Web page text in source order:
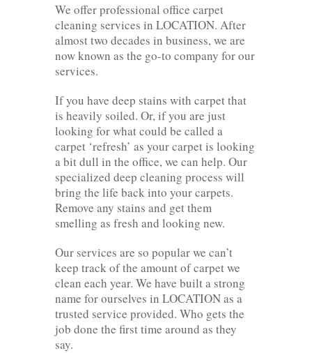
We offer professional office carpet
cleaning services in LOCATION. After
almost two decades in business, we are
now known as the go-to company for our
services.
If you have deep stains with carpet that
is heavily soiled. Or, if you are just
looking for what could be called a
carpet ‘refresh’ as your carpet is looking
a bit dull in the office, we can help. Our
specialized deep cleaning process will
bring the life back into your carpets.
Remove any stains and get them
smelling as fresh and looking new.
Our services are so popular we can’t
keep track of the amount of carpet we
clean each year. We have built a strong
name for ourselves in LOCATION as a
trusted service provided. Who gets the
job done the first time around as they
say.